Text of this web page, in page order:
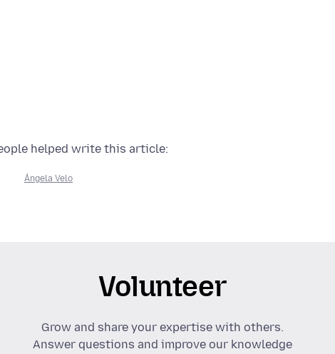
helped write this article:
Ángela Velo
Volunteer
Grow and share your expertise with others.
Answer questions and improve our knowledge